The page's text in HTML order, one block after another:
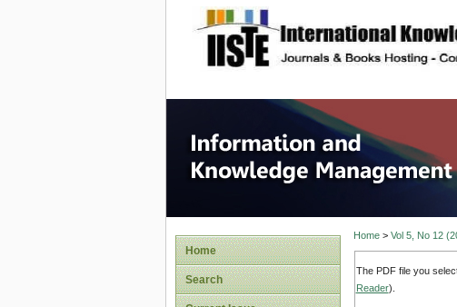
site description
Home
Search
Home> Vol 5, No 12
The PDF file you
Reader).